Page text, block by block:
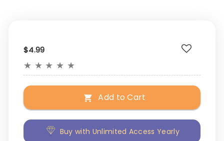
$4.99
★ ★ ★ ★ ★
Add to Cart
Buy with Unlimited Access Yearly